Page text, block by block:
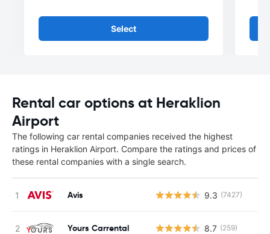
Select
Rental car options at Heraklion
Airport
The following car rental companies received the highest
ratings in Heraklion Airport. Compare the ratings and prices of
these rental companies with a single search.
Avis 9.3 (7427)
Yours Carrental 8.7 (259)